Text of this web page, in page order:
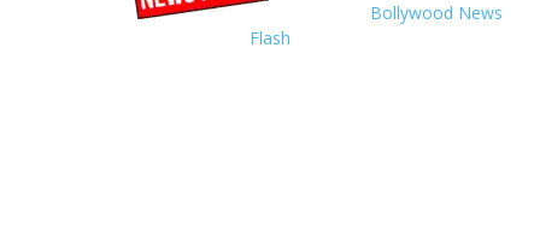
Bollywood News
Flash